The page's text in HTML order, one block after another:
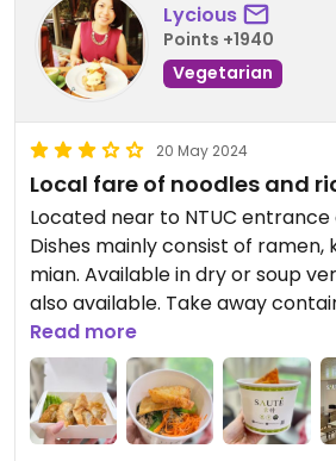
Lycious
Points +1940
Vegetarian
20 May 2024
Local fare of noodles and
Located near to NTUC entrance
Dishes mainly consist of ramen,
mian. Available in dry or soup
also available. Take away
each.
Read more